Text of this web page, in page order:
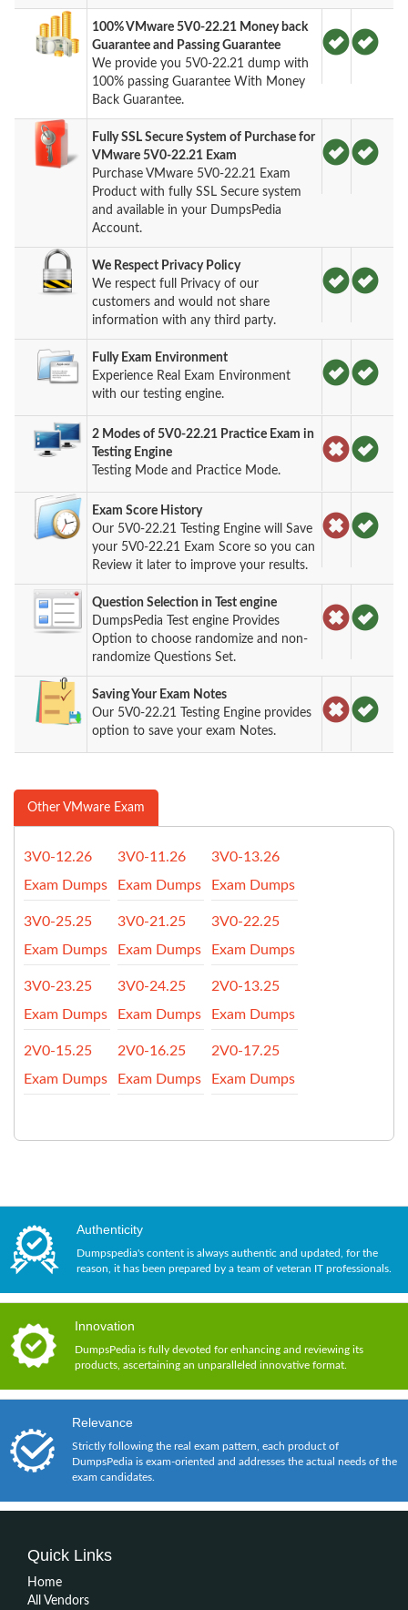
100% VMware 5V0-22.21 Money back
Guarantee and Passing Guarantee
We provide you 5V0-22.21 dump with
100% passing Guarantee With Money
Back Guarantee.
Fully SSL Secure System of Purchase for
VMware 5V0-22.21 Exam
Purchase VMware 5V0-22.21 Exam
Product with fully SSL Secure system
and available in your DumpsPedia
Account.
We Respect Privacy Policy
We respect full Privacy of our
customers and would not share
information with any third party.
Fully Exam Environment
Experience Real Exam Environment
with our testing engine.
2 Modes of 5V0-22.21 Practice Exam in
Testing Engine
Testing Mode and Practice Mode.
Exam Score History
Our 5V0-22.21 Testing Engine will Save
your 5V0-22.21 Exam Score so you can
Review it later to improve your results.
Question Selection in Test engine
DumpsPedia Test engine Provides
Option to choose randomize and non-
randomize Questions Set.
Saving Your Exam Notes
Our 5V0-22.21 Testing Engine provides
option to save your exam Notes.
Other VMware Exam
3V0-12.26
Exam Dumps
3V0-11.26
Exam Dumps
3V0-13.26
Exam Dumps
3V0-25.25
Exam Dumps
3V0-21.25
Exam Dumps
3V0-22.25
Exam Dumps
3V0-23.25
Exam Dumps
3V0-24.25
Exam Dumps
2V0-13.25
Exam Dumps
2V0-15.25
Exam Dumps
2V0-16.25
Exam Dumps
2V0-17.25
Exam Dumps
Authenticity
Dumpspedia's content is always authentic and updated, for the
reason, it has been prepared by a team of veteran IT professionals.
Innovation
DumpsPedia is fully devoted for enhancing and reviewing its
products, ascertaining an unparalleled innovative format.
Relevance
Strictly following the real exam pattern, each product of
DumpsPedia is exam-oriented and addresses the actual needs of the
exam candidates.
Quick Links
Home
All Vendors